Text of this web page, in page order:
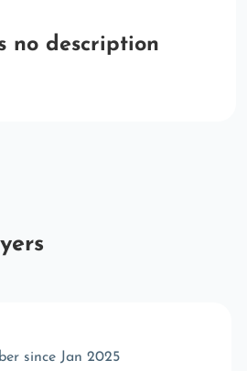
no description
since Jan 2025